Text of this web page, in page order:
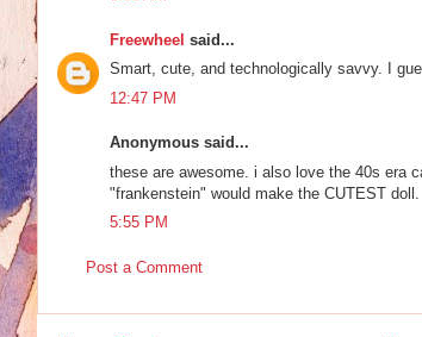
Freewheel said...
Smart, cute, and technologically savvy. I
12:47 PM
Anonymous said...
these are awesome. i also love the 40s era
"frankenstein" would make the CUTEST doll.
5:55 PM
Post a Comment